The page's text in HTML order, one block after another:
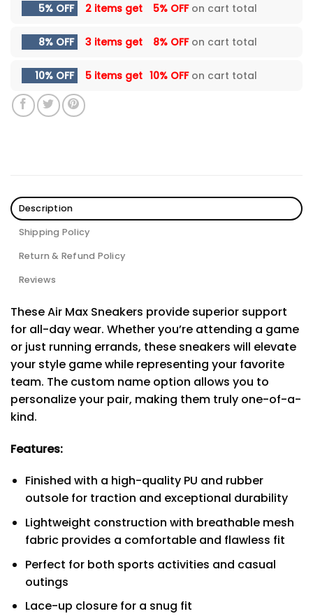
5% OFF 2 items get 5% OFFon cart total
8% OFF 3 items get 8% OFFon cart total
10% OFF 5 items get 10% OFFon cart total
Description
Shipping Policy
Return & Refund Policy
Reviews
These Air Max Sneakers provide superior support
for all-day wear. Whether you’re attending a game
or just running errands, these sneakers will elevate
your style game while representing your favorite
team. The custom name option allows you to
personalize your pair, making them truly one-of-a-
kind.
Features:
Finished with a high-quality PU and rubber
outsole for traction and exceptional durability
Lightweight construction with breathable mesh
fabric provides a comfortable and flawless fit
Perfect for both sports activities and casual
outings
Lace-up closure for a snug fit